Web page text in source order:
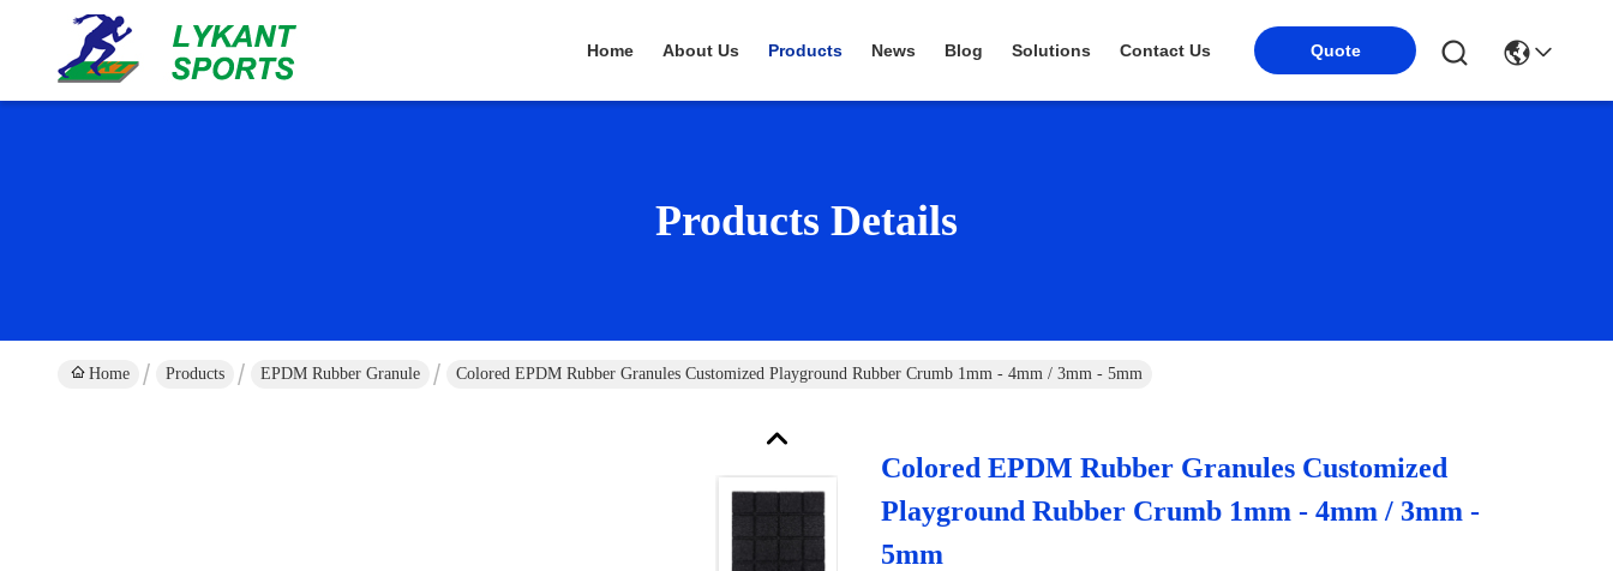
Home About Us Products News Blog Solutions Contact Us Quote
Products Details
Home Products EPDM Rubber Granule Colored EPDM Rubber Granules Customized Playground Rubber Crumb 1mm - 4mm / 3mm - 5mm
Colored EPDM Rubber Granules Customized
Playground Rubber Crumb 1mm - 4mm / 3mm -
5mm